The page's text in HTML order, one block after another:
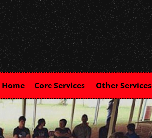
Home Core Services Other Services